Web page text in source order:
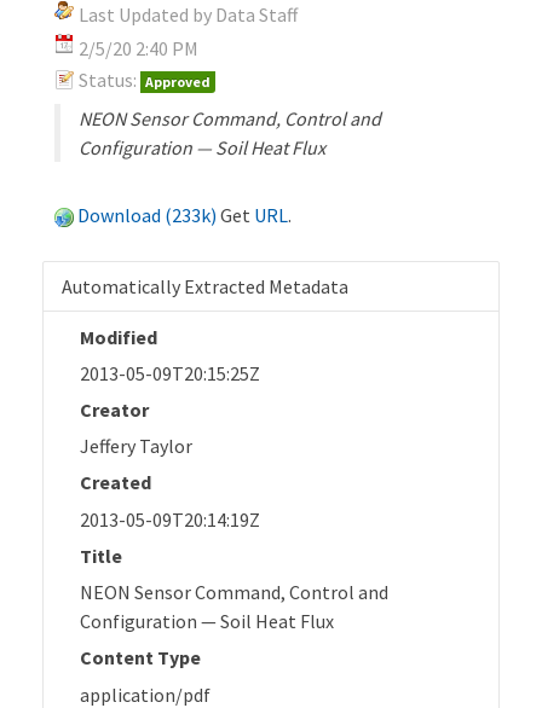
Last Updated by Data Staff
2/5/20 2:40 PM
Status: Approved
NEON Sensor Command, Control and
Configuration — Soil Heat Flux
Download (233k) Get URL.
Automatically Extracted Metadata
Modified
2013-05-09T20:15:25Z
Creator
Jeffery Taylor
Created
2013-05-09T20:14:19Z
Title
NEON Sensor Command, Control and
Configuration — Soil Heat Flux
Content Type
application/pdf